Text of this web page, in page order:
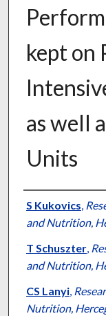
kept on
as well
Units
S Kukovics,
and Nutrition,
T Schuszter,
and Nutrition,
CS Lanyi,
Nutrition,